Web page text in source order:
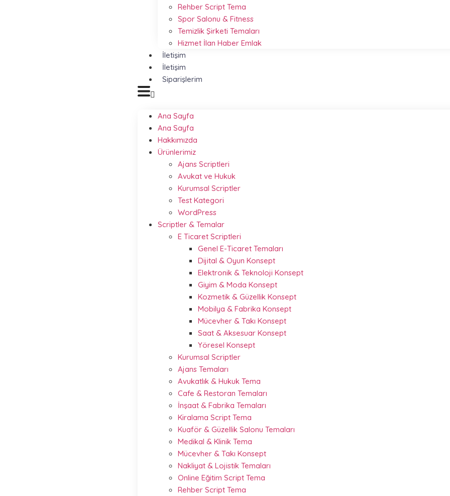
Rehber Script Tema
Spor Salonu & Fitness
Temizlik Şirketi Temaları
Hizmet İlan Haber Emlak
İletişim
İletişim
Siparişlerim
Ana Sayfa
Ana Sayfa
Hakkımızda
Ürünlerimiz
Ajans Scriptleri
Avukat ve Hukuk
Kurumsal Scriptler
Test Kategori
WordPress
Scriptler & Temalar
E Ticaret Scriptleri
Genel E-Ticaret Temaları
Dijital & Oyun Konsept
Elektronik & Teknoloji Konsept
Giyim & Moda Konsept
Kozmetik & Güzellik Konsept
Mobilya & Fabrika Konsept
Mücevher & Takı Konsept
Saat & Aksesuar Konsept
Yöresel Konsept
Kurumsal Scriptler
Ajans Temaları
Avukatlık & Hukuk Tema
Cafe & Restoran Temaları
İnşaat & Fabrika Temaları
Kiralama Script Tema
Kuaför & Güzellik Salonu Temaları
Medikal & Klinik Tema
Mücevher & Takı Konsept
Nakliyat & Lojistik Temaları
Online Eğitim Script Tema
Rehber Script Tema